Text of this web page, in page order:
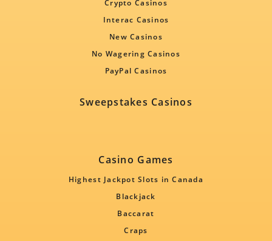
Crypto Casinos
Interac Casinos
New Casinos
No Wagering Casinos
PayPal Casinos
Sweepstakes Casinos
Casino Games
Highest Jackpot Slots in Canada
Blackjack
Baccarat
Craps